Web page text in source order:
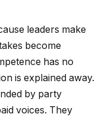
leaders make
become
has no
is explained away.
by party
voices. They